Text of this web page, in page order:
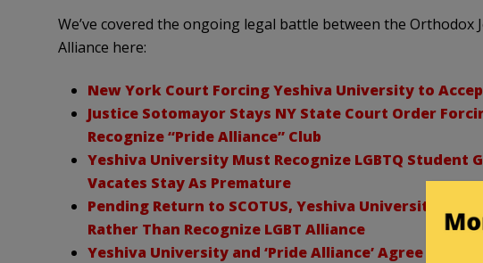
We’ve covered the ongoing legal battle between the Orthodox
Alliance here:
New York Court Forcing Yeshiva University to
Justice Sotomayor Stays NY State Court Order
Recognize “Pride Alliance” Club
Yeshiva University Must Recognize LGBTQ Student
Vacates Stay As Premature
Pending Return to SCOTUS, Yeshiva University
Rather Than Recognize LGBT Alliance
Yeshiva University and ‘Pride Alliance’ Agree To